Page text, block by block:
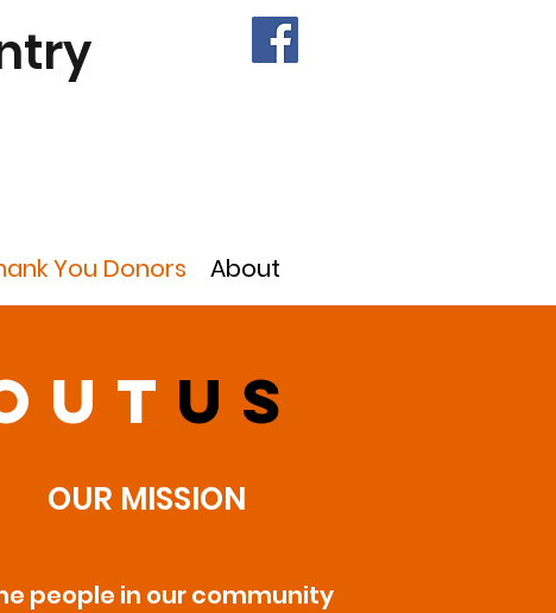
You Donors About
us
OUR MISSION
people in our community